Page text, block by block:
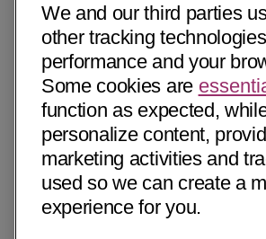
We and our third parties
other tracking
performance and your
Some cookies are
function as expected,
personalize content,
marketing activities and
used so we can create a
experience for you.